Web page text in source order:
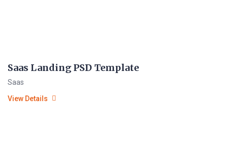
Saas Landing PSD Template
Saas
View Details